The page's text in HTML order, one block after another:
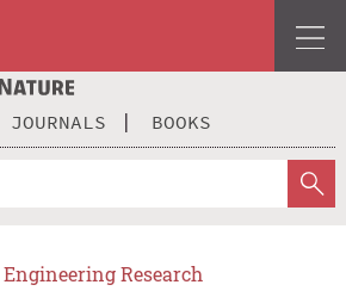
JOURNALS BOOKS
Research